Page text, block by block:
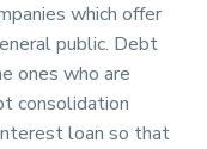
which offer
public. Debt
ones who are
consolidation
loan so that